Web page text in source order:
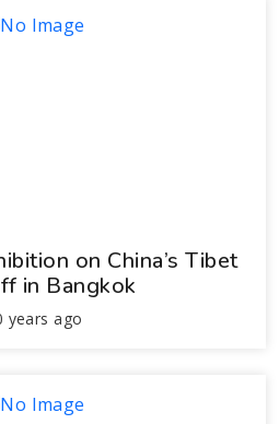
on China’s Tibet
in Bangkok
years ago